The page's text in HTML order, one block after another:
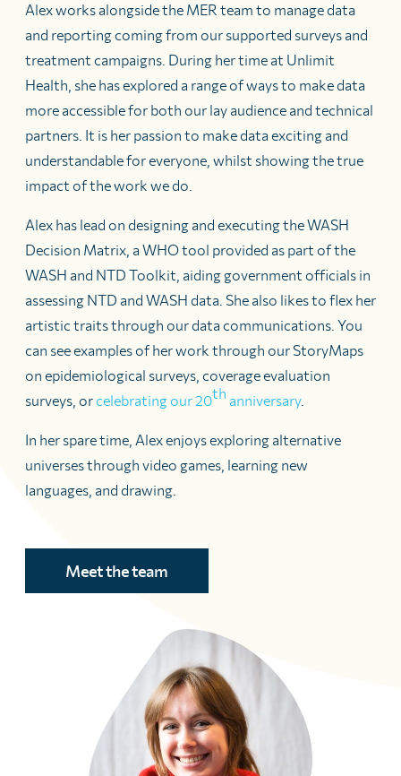
Alex works alongside the MER team to manage data
and reporting coming from our supported surveys and
treatment campaigns. During her time at Unlimit
Health, she has explored a range of ways to make data
more accessible for both our lay audience and technical
partners. It is her passion to make data exciting and
understandable for everyone, whilst showing the true
impact of the work we do.
Alex has lead on designing and executing the WASH
Decision Matrix, a WHO tool provided as part of the
WASH and NTD Toolkit, aiding government officials in
assessing NTD and WASH data. She also likes to flex her
artistic traits through our data communications. You
can see examples of her work through our StoryMaps
on epidemiological surveys, coverage evaluation
surveys, or celebrating our 20th anniversary.
In her spare time, Alex enjoys exploring alternative
universes through video games, learning new
languages, and drawing.
Meet the team